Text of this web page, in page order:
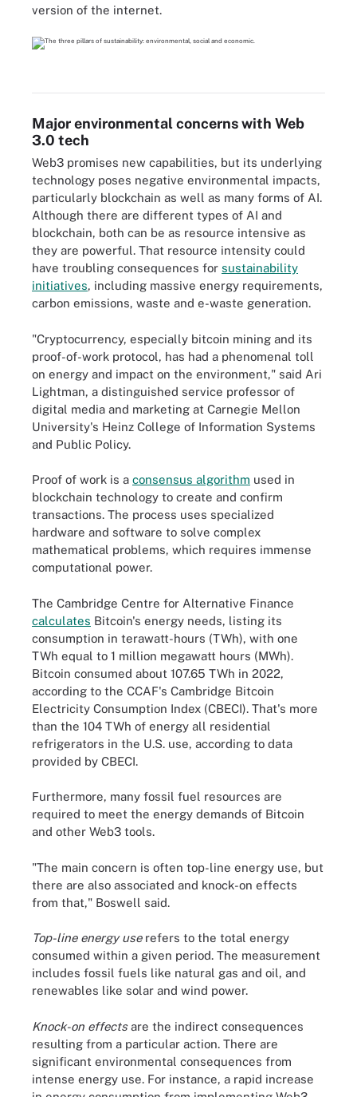
version of the internet.
Major environmental concerns with Web
3.0 tech
Web3 promises new capabilities, but its underlying
technology poses negative environmental impacts,
particularly blockchain as well as many forms of AI.
Although there are different types of AI and
blockchain, both can be as resource intensive as
they are powerful. That resource intensity could
have troubling consequences for sustainability
initiatives, including massive energy requirements,
carbon emissions, waste and e-waste generation.
"Cryptocurrency, especially bitcoin mining and its
proof-of-work protocol, has had a phenomenal toll
on energy and impact on the environment," said Ari
Lightman, a distinguished service professor of
digital media and marketing at Carnegie Mellon
University's Heinz College of Information Systems
and Public Policy.
Proof of work is a consensus algorithm used in
blockchain technology to create and confirm
transactions. The process uses specialized
hardware and software to solve complex
mathematical problems, which requires immense
computational power.
The Cambridge Centre for Alternative Finance
calculates Bitcoin's energy needs, listing its
consumption in terawatt-hours (TWh), with one
TWh equal to 1 million megawatt hours (MWh).
Bitcoin consumed about 107.65 TWh in 2022,
according to the CCAF's Cambridge Bitcoin
Electricity Consumption Index (CBECI). That's more
than the 104 TWh of energy all residential
refrigerators in the U.S. use, according to data
provided by CBECI.
Furthermore, many fossil fuel resources are
required to meet the energy demands of Bitcoin
and other Web3 tools.
"The main concern is often top-line energy use, but
there are also associated and knock-on effects
from that," Boswell said.
Top-line energy userefers to the total energy
consumed within a given period. The measurement
includes fossil fuels like natural gas and oil, and
renewables like solar and wind power.
Knock-on effectsare the indirect consequences
resulting from a particular action. There are
significant environmental consequences from
intense energy use. For instance, a rapid increase